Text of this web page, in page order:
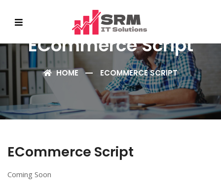
ECommerce Script
HOME ECOMMERCE SCRIPT
ECommerce Script
Coming Soon